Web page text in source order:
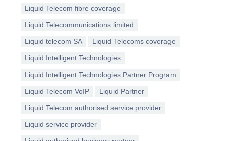
Liquid Telecom fibre coverage
Liquid Telecommunications limited
Liquid telecom SA Liquid Telecoms coverage
Liquid Intelligent Technologies
Liquid Intelligent Technologies Partner Program
Liquid Telecom VoIP Liquid Partner
Liquid Telecom authorised service provider
Liquid service provider